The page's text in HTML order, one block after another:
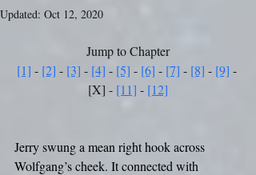
Updated: Oct 12, 2020
Jump to Chapter
[1] - [2] - [3] - [4] - [5] - [6] - [7] - [8] - [9] -
[X] - [11] - [12]
Jerry swung a mean right hook across
Wolfgang’s cheek. It connected with